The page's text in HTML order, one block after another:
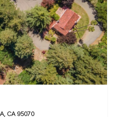
CA 95070